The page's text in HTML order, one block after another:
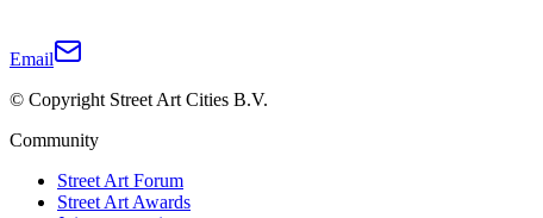
Email
© Copyright Street Art Cities B.V.
Community
Street Art Forum
Street Art Awards